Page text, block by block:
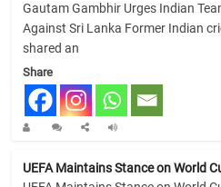
Gautam Gambhir Urges Indian
Against Sri Lanka Former Indian
shared an
Share
UEFA Maintains Stance on World